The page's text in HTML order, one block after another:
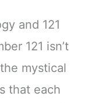
and 121
121 isn’t
mystical
that each